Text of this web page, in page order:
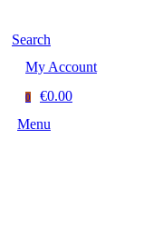
Search
My Account
0
€0.00
Menu